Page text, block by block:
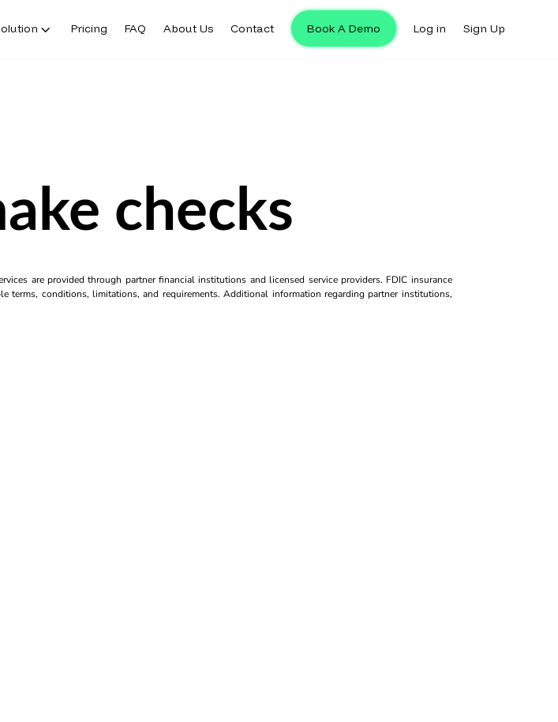
Pricing FAQ About Us Contact Book A Demo Log in Sign Up
checks
are provided through partner financial institutions and licensed service providers. FDIC insurance
conditions, limitations, and requirements. Additional information regarding partner institutions,